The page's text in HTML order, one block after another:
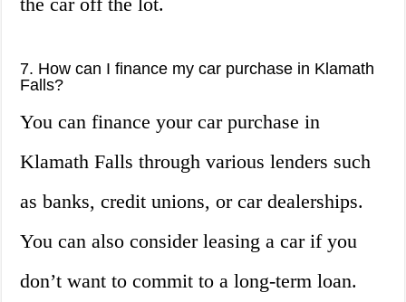
7. How can I finance my car purchase in Klamath
Falls?
You can finance your car purchase in
Klamath Falls through various lenders such
as banks, credit unions, or car dealerships.
You can also consider leasing a car if you
don’t want to commit to a long-term loan.